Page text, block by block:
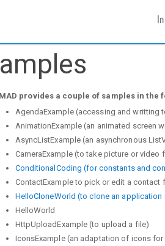
provides a couple of samples in the
AgendaExample (accessing and writting
AnimationExample (an animated screen
AsyncListExample (an asynchronous
CameraExample (to take picture or
ConditionalCoding (for constants and
ContactExample to pick or edit a
HelloCloneWorld (to clone an
HelloWorld
HttpUploadExample (to upload a file)
IconsExample (an adaptation of icons